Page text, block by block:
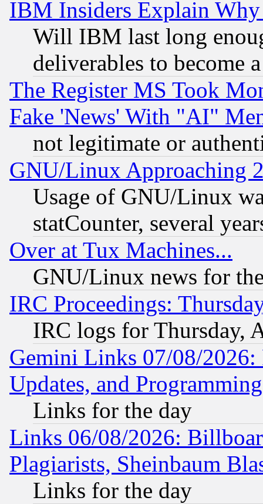
IBM Insiders Explain
Will IBM last long
deliverables to become
The Register MS Took
Fake 'News' With "AI"
not legitimate or
GNU/Linux Approaching
Usage of GNU/Linux
statCounter, several
Over at Tux Machines...
GNU/Linux news for
IRC Proceedings:
IRC logs for Thursday,
Gemini Links 07/08/2026:
Updates, and
Links for the day
Links 06/08/2026:
Plagiarists, Sheinbaum
Links for the day